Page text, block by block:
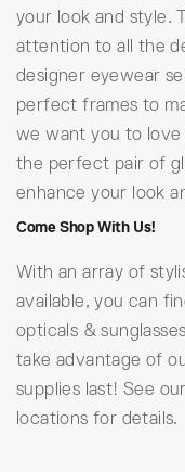
your look and style.
attention to all the
designer eyewear
perfect frames to
we want you to
the perfect pair of
enhance your look
Come Shop With Us!
With an array of
available, you can
opticals &
take advantage of
supplies last! See
locations for details.